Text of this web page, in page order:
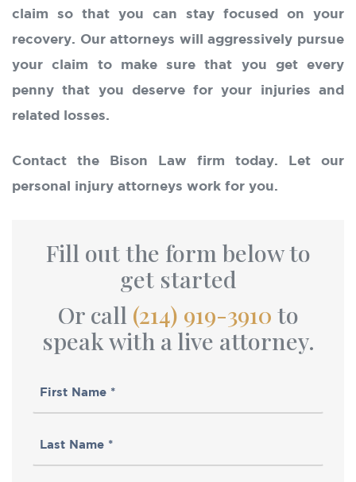
claim so that you can stay focused on your
recovery. Our attorneys will aggressively pursue
your claim to make sure that you get every
penny that you deserve for your injuries and
related losses.
Contact the Bison Law firm today. Let our
personal injury attorneys work for you.
Fill out the form below to
get started
Or call (214) 919-3910 to
speak with a live attorney.
Name
Name